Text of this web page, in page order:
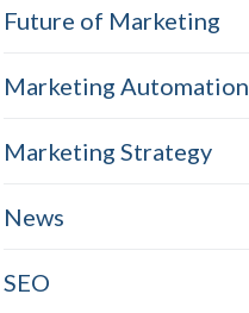
Future of Marketing
Marketing Automation
Marketing Strategy
News
SEO